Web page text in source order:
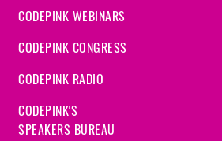
CODEPINK WEBINARS
CODEPINK CONGRESS
CODEPINK RADIO
CODEPINK'S
SPEAKERS BUREAU